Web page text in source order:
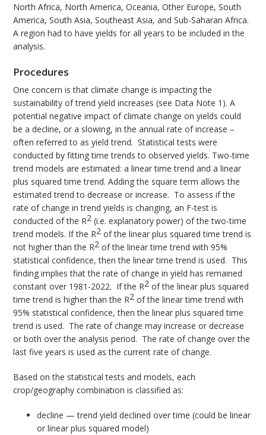
North Africa, North America, Oceania, Other Europe, South
America, South Asia, Southeast Asia, and Sub-Saharan Africa.
A region had to have yields for all years to be included in the
analysis.
Procedures
One concern is that climate change is impacting the
sustainability of trend yield increases (see Data Note 1). A
potential negative impact of climate change on yields could
be a decline, or a slowing, in the annual rate of increase –
often referred to as yield trend. Statistical tests were
conducted by fitting time trends to observed yields. Two-time
trend models are estimated: a linear time trend and a linear
plus squared time trend. Adding the square term allows the
estimated trend to decrease or increase. To assess if the
rate of change in trend yields is changing, an F-test is
conducted of the R2 (i.e. explanatory power) of the two-time
trend models. If the R2 of the linear plus squared time trend is
not higher than the R2 of the linear time trend with 95%
statistical confidence, then the linear time trend is used. This
finding implies that the rate of change in yield has remained
constant over 1981-2022. If the R2 of the linear plus squared
time trend is higher than the R2 of the linear time trend with
95% statistical confidence, then the linear plus squared time
trend is used. The rate of change may increase or decrease
or both over the analysis period. The rate of change over the
last five years is used as the current rate of change.
Based on the statistical tests and models, each
crop/geography combination is classified as:
decline — trend yield declined over time (could be linear
or linear plus squared model)